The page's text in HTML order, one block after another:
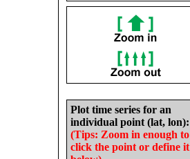
Plot time series for an
individual point (lat, lon):
(Tips: Zoom in enough to
click the point or define it